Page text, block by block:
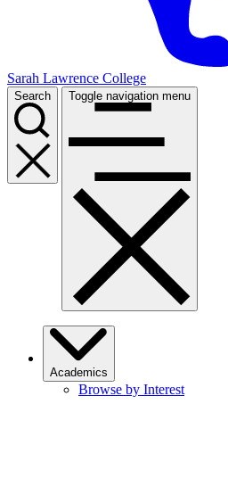
Sarah Lawrence College
Search Toggle navigation menu
Academics
Browse by Interest